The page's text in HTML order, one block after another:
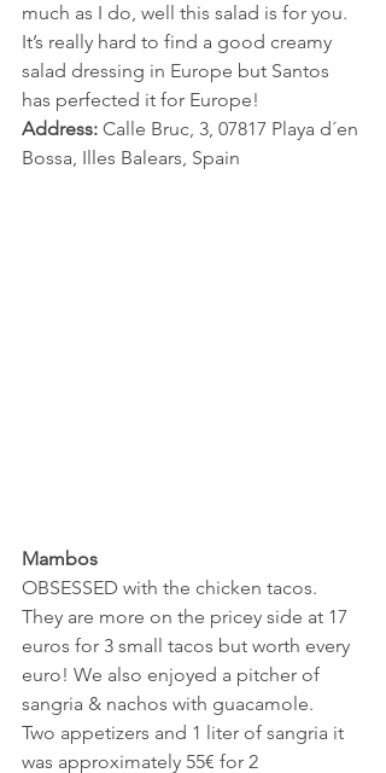
much as I do, well this salad is for you.
It’s really hard to find a good creamy
salad dressing in Europe but Santos
has perfected it for Europe!
Address: Calle Bruc, 3, 07817 Playa d´en
Bossa, Illes Balears, Spain
Mambos
OBSESSED with the chicken tacos.
They are more on the pricey side at 17
euros for 3 small tacos but worth every
euro! We also enjoyed a pitcher of
sangria & nachos with guacamole.
Two appetizers and 1 liter of sangria it
was approximately 55€ for 2